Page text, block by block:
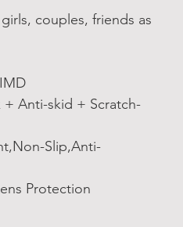
couples, friends as
Anti-skid + Scratch-
Slip,Anti-
Protection